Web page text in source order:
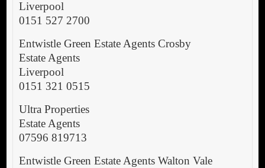
Liverpool
0151 527 2700
Entwistle Green Estate Agents Crosby
Estate Agents
Liverpool
0151 321 0515
Ultra Properties
Estate Agents
07596 819713
Entwistle Green Estate Agents Walton Vale